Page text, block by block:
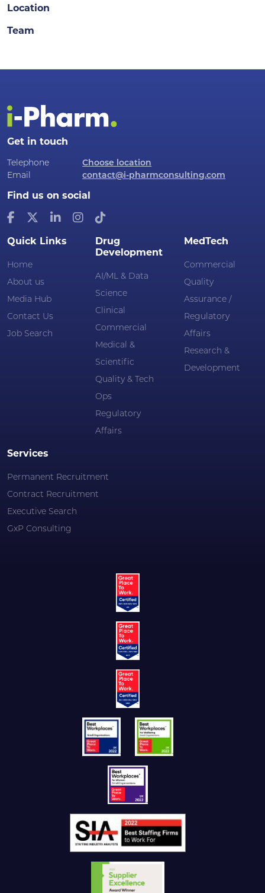
Location
Team
Get in touch
Telephone
Choose location
Email
contact@i-pharmconsulting.com
Find us on social
Quick Links
Home
About us
Media Hub
Contact Us
Job Search
Drug
Development
AI/ML & Data
Science
Clinical
Commercial
Medical &
Scientific
Quality & Tech
Ops
Regulatory
Affairs
MedTech
Commercial
Quality
Assurance /
Regulatory
Affairs
Research &
Development
Services
Permanent Recruitment
Contract Recruitment
Executive Search
GxP Consulting